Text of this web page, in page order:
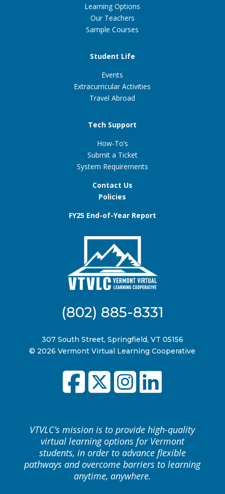
Learning Options
Our Teachers
Sample Courses
Student Life
Events
Extracurricular Activities
Travel Abroad
Tech Support
How-To’s
Submit a Ticket
System Requirements
Contact Us
Policies
FY25 End-of-Year Report
(802) 885-8331
307 South Street, Springfield, VT 05156
© 2026 Vermont Virtual Learning Cooperative
VTVLC’s mission is to provide high-quality
virtual learning options for Vermont
students, in order to advance flexible
pathways and overcome barriers to learning
anytime, anywhere.